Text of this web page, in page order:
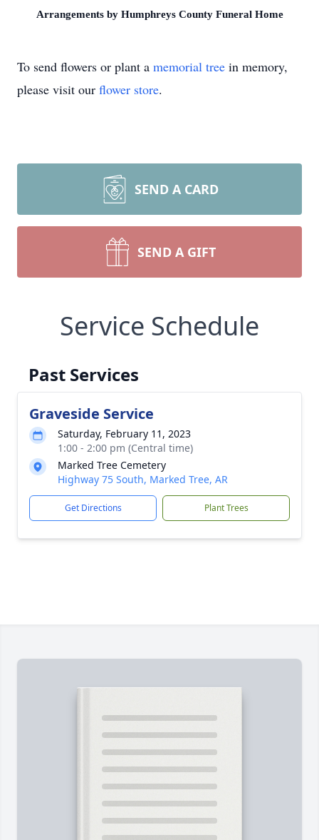
Arrangements by Humphreys County Funeral Home
To send flowers or plant a memorial tree in memory,
please visit our flower store.
SEND A CARD
SEND A GIFT
Service Schedule
Past Services
Graveside Service
Saturday, February 11, 2023
1:00 - 2:00 pm (Central time)
Marked Tree Cemetery
Highway 75 South, Marked Tree, AR
Get Directions Plant Trees